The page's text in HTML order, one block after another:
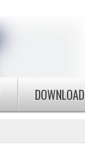
DOWNLOAD